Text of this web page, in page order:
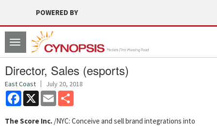
POWERED BY
Toggle
navigation
Director, Sales (esports)
East Coast July 20, 2018
Facebook
X Email
The Score Inc. /NYC: Conceive and sell brand integrations into